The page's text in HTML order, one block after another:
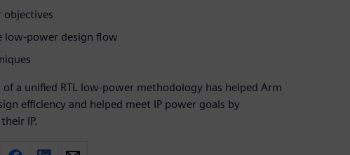
low-power design flow
a unified RTL low-power methodology has helped Arm
efficiency and helped meet IP power goals by
IP.